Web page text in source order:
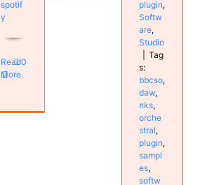
spotif
y
Read
More
0
plugin,
Softw
are,
Studio
Tag
s:
bbcso,
daw,
nks,
orche
stral,
plugin,
sampl
es,
softw